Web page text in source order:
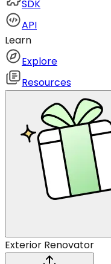
SDK
API
Learn
Explore
Resources
Exterior Renovator